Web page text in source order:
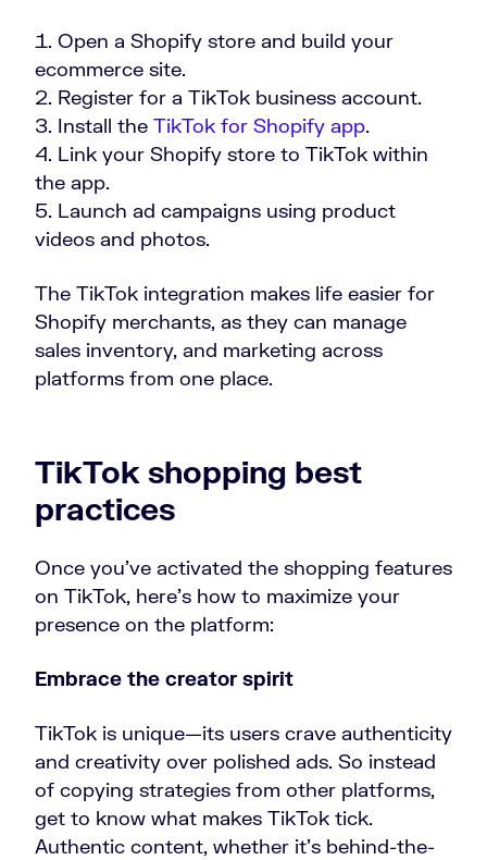
Open a Shopify store and build your
ecommerce site.
Register for a TikTok business account.
Install the TikTok for Shopify app.
Link your Shopify store to TikTok within
the app.
Launch ad campaigns using product
videos and photos.
The TikTok integration makes life easier for
Shopify merchants, as they can manage
sales inventory, and marketing across
platforms from one place.
TikTok shopping best
practices
Once you’ve activated the shopping features
on TikTok, here’s how to maximize your
presence on the platform:
Embrace the creator spirit
TikTok is unique—its users crave authenticity
and creativity over polished ads. So instead
of copying strategies from other platforms,
get to know what makes TikTok tick.
Authentic content, whether it’s behind-the-